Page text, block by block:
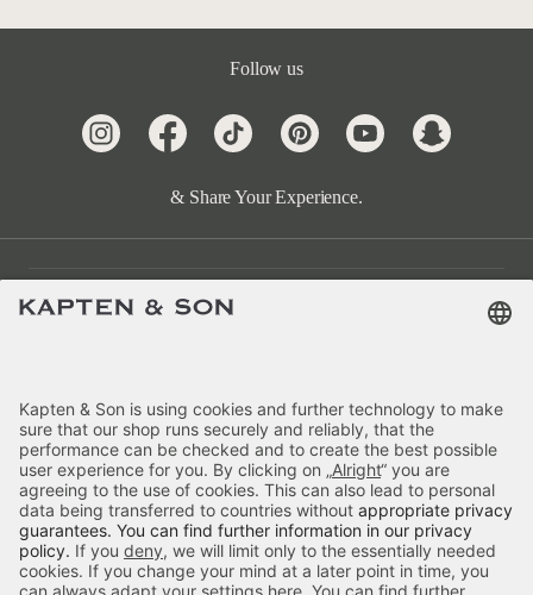
Follow us
& Share Your Experience.
Customer Care
About Us
Payment